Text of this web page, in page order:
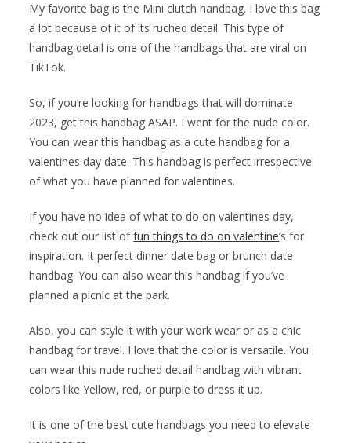
My favorite bag is the Mini clutch handbag. I love this bag
a lot because of it of its ruched detail. This type of
handbag detail is one of the handbags that are viral on
TikTok.
So, if you’re looking for handbags that will dominate
2023, get this handbag ASAP. I went for the nude color.
You can wear this handbag as a cute handbag for a
valentines day date. This handbag is perfect irrespective
of what you have planned for valentines.
If you have no idea of what to do on valentines day,
check out our list offun things to do on valentine‘s for
inspiration. It perfect dinner date bag or brunch date
handbag. You can also wear this handbag if you’ve
planned a picnic at the park.
Also, you can style it with your work wear or as a chic
handbag for travel. I love that the color is versatile. You
can wear this nude ruched detail handbag with vibrant
colors like Yellow, red, or purple to dress it up.
It is one of the best cute handbags you need to elevate